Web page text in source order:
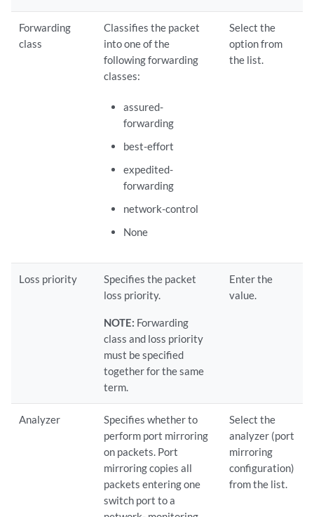
Forwarding
class
Classifies the packet
into one of the
following forwarding
classes:
assured-
forwarding
best-effort
expedited-
forwarding
network-control
None
Select the
option from
the list.
Loss priority
Specifies the packet
loss priority.
NOTE: Forwarding
class and loss priority
must be specified
together for the same
term.
Enter the
value.
Analyzer
Specifies whether to
perform port mirroring
on packets. Port
mirroring copies all
packets entering one
switch port to a
Select the
analyzer (port
mirroring
configuration)
from the list.